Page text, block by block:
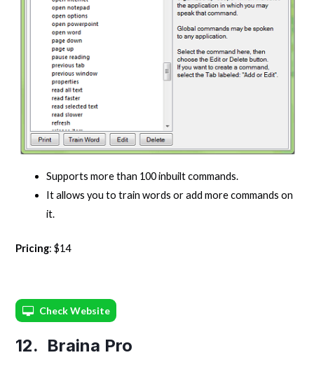
Supports more than 100 inbuilt commands.
It allows you to train words or add more commands on
it.
Pricing: $14
Check Website
12. Braina Pro